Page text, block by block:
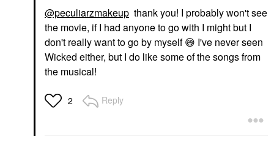
@peculiarzmakeup thank you! I probably won't see
the movie, if I had anyone to go with I might but I
don't really want to go by myself😅 I've never seen
Wicked either, but I do like some of the songs from
the musical!
2 Reply